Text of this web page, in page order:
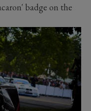
badge on the